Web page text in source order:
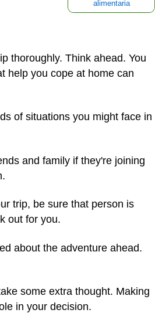
alimentaria
thoroughly. Think ahead. You
help you cope at home can
of situations you might face in
and family if they're joining
trip, be sure that person is
out for you.
about the adventure ahead.
some extra thought. Making
in your decision.